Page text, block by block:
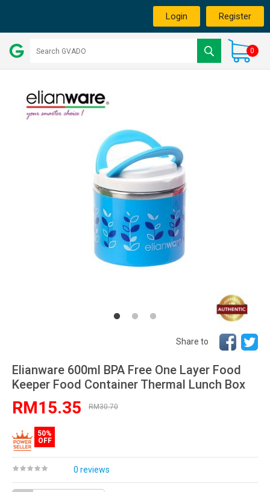
Login Register
0
Share to
Elianware 600ml BPA Free One Layer Food
Keeper Food Container Thermal Lunch Box
RM15.35 RM30.70
50%
OFF
0 reviews